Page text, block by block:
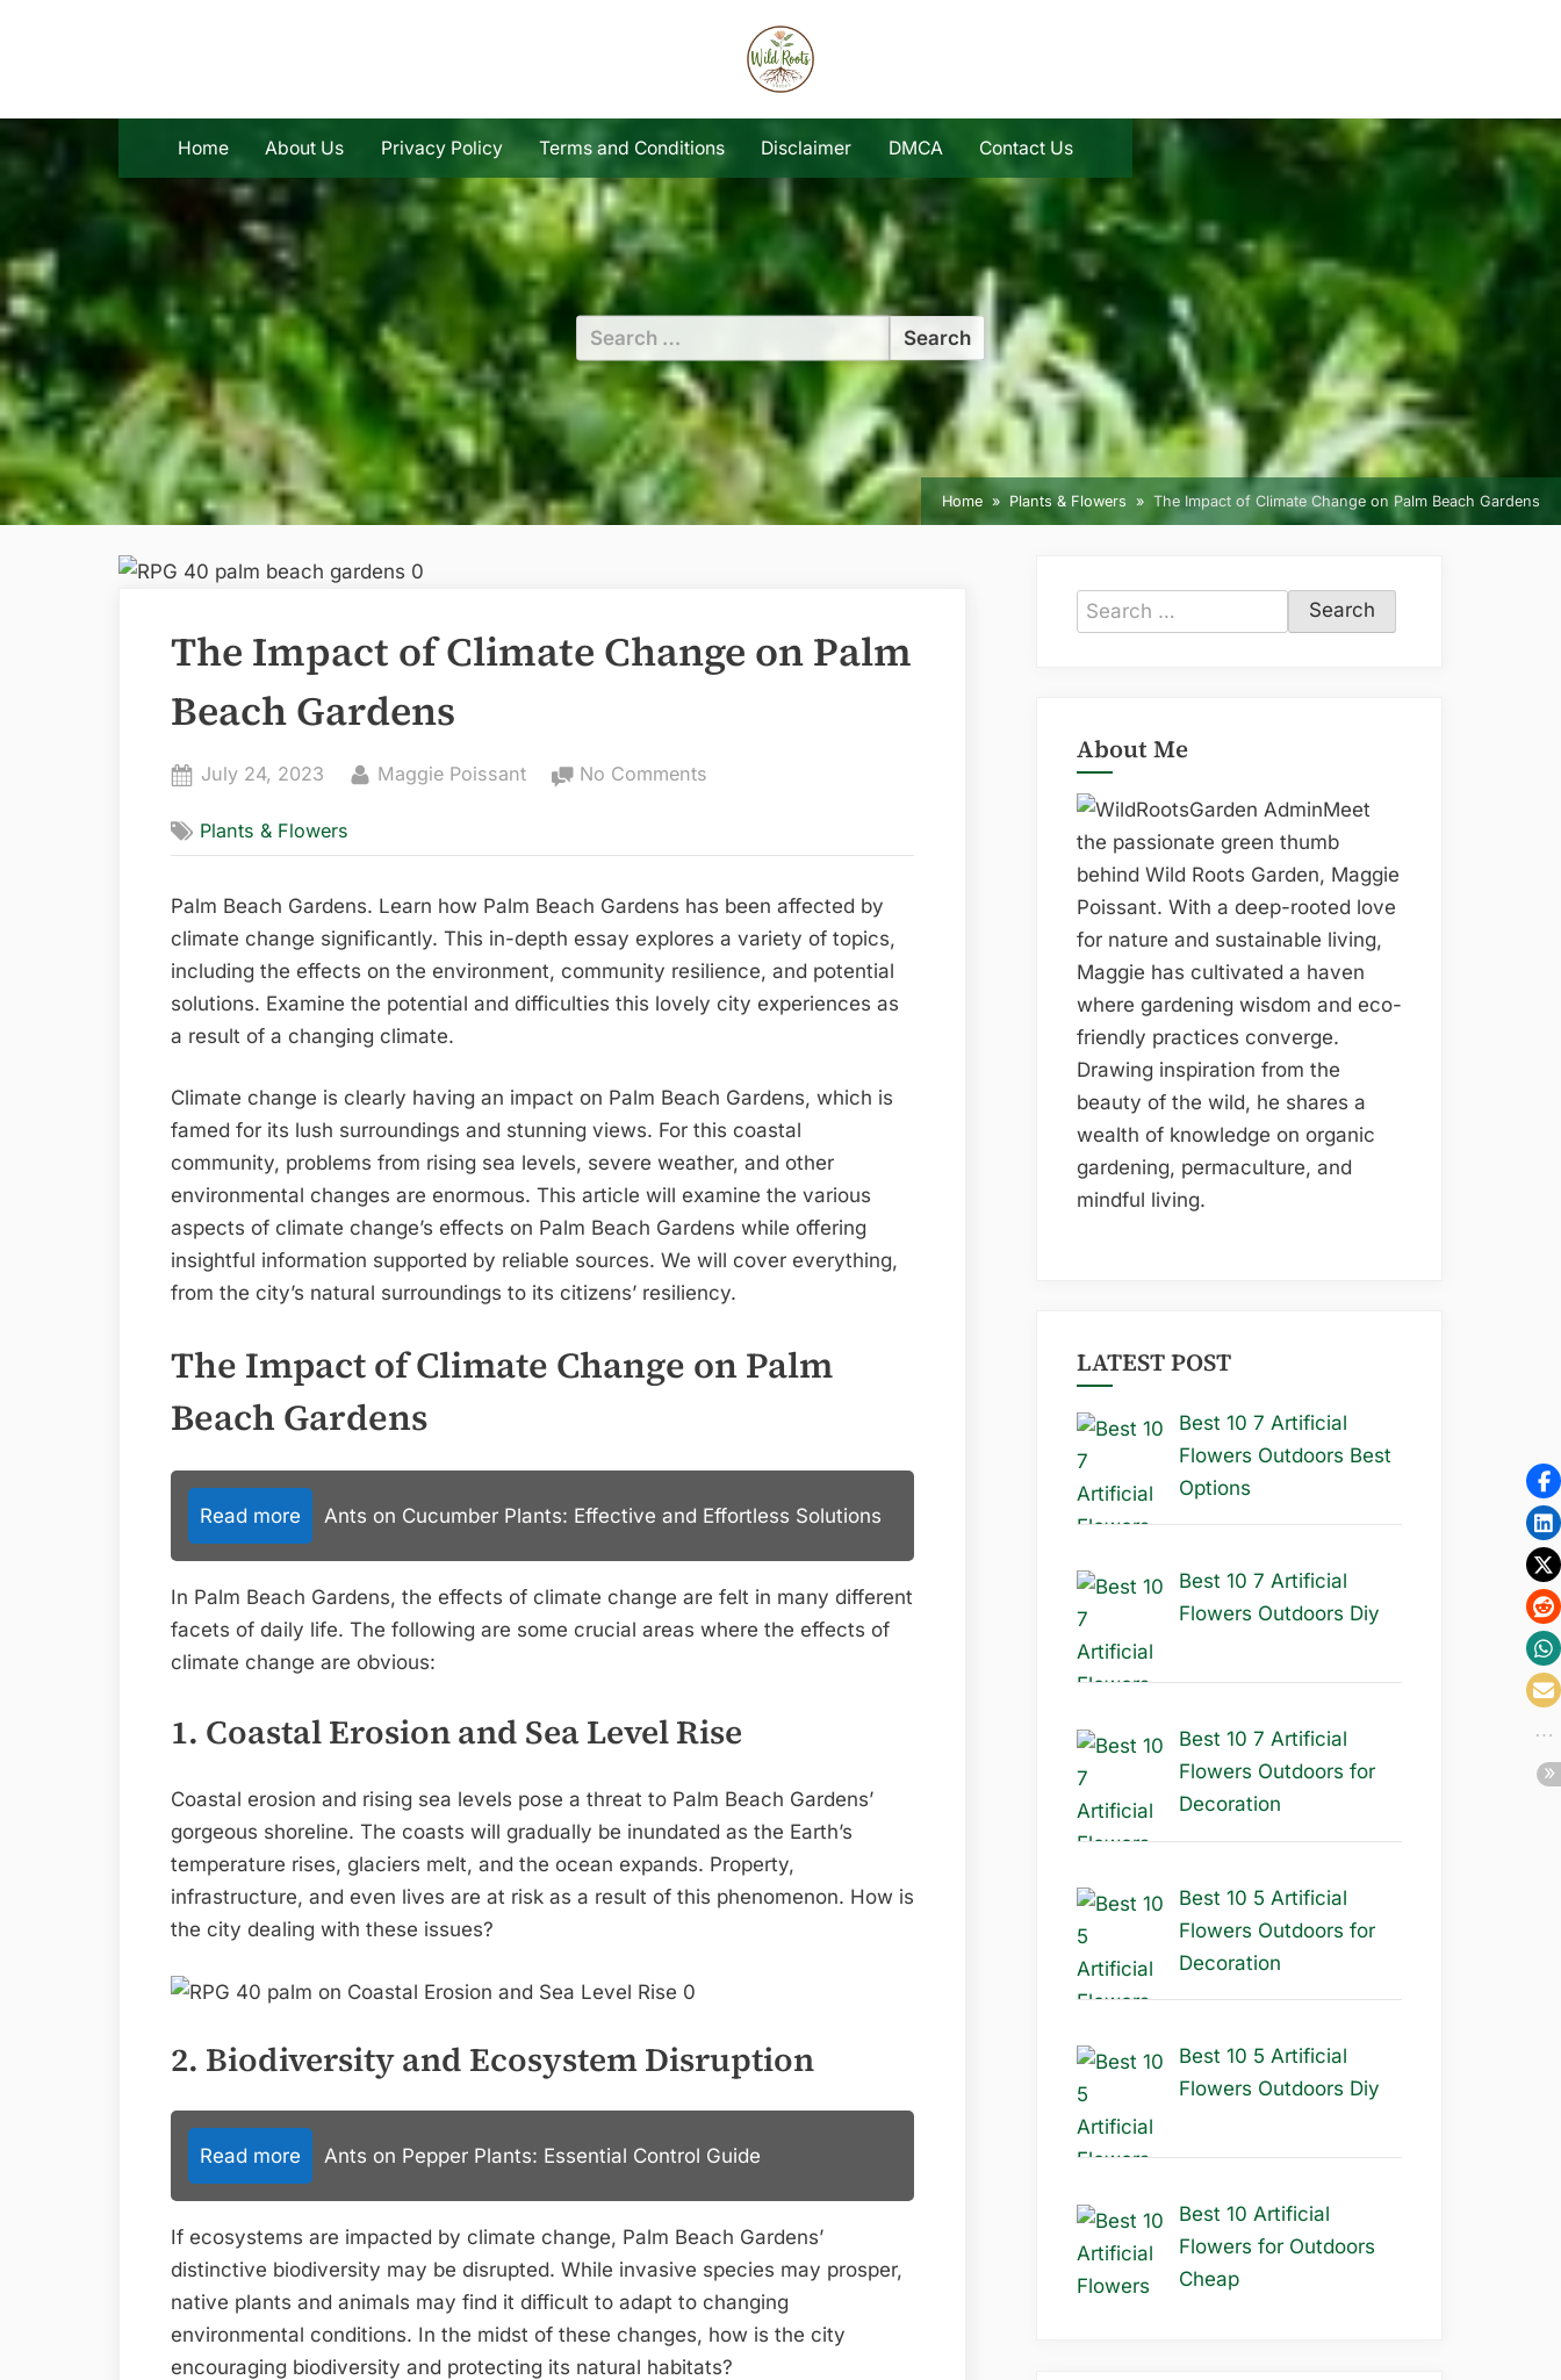
Home About Us Privacy Policy Terms and Conditions Disclaimer DMCA Contact Us
Search
for:
Home Plants & Flowers The Impact of Climate Change on Palm Beach Gardens
The Impact of Climate Change on Palm
Beach Gardens
Posted
July 24, 2023 By
Maggie Poissant No Comments
Climate
Change
on
Palm
Plants & Flowers
Palm Beach Gardens. Learn how Palm Beach Gardens has been affected by
climate change significantly. This in-depth essay explores a variety of topics,
including the effects on the environment, community resilience, and potential
solutions. Examine the potential and difficulties this lovely city experiences as
a result of a changing climate.
Climate change is clearly having an impact on Palm Beach Gardens, which is
famed for its lush surroundings and stunning views. For this coastal
community, problems from rising sea levels, severe weather, and other
environmental changes are enormous. This article will examine the various
aspects of climate change’s effects on Palm Beach Gardens while offering
insightful information supported by reliable sources. We will cover everything,
from the city’s natural surroundings to its citizens’ resiliency.
The Impact of Climate Change on Palm
Beach Gardens
Read more Ants on Cucumber Plants: Effective and Effortless Solutions
In Palm Beach Gardens, the effects of climate change are felt in many different
facets of daily life. The following are some crucial areas where the effects of
climate change are obvious:
1. Coastal Erosion and Sea Level Rise
Coastal erosion and rising sea levels pose a threat to Palm Beach Gardens’
gorgeous shoreline. The coasts will gradually be inundated as the Earth’s
temperature rises, glaciers melt, and the ocean expands. Property,
infrastructure, and even lives are at risk as a result of this phenomenon. How is
the city dealing with these issues?
2. Biodiversity and Ecosystem Disruption
Read more Ants on Pepper Plants: Essential Control Guide
If ecosystems are impacted by climate change, Palm Beach Gardens’
distinctive biodiversity may be disrupted. While invasive species may prosper,
native plants and animals may find it difficult to adapt to changing
environmental conditions. In the midst of these changes, how is the city
encouraging biodiversity and protecting its natural habitats?
Search
for:
About Me
Meet
the passionate green thumb
behind Wild Roots Garden, Maggie
Poissant. With a deep-rooted love
for nature and sustainable living,
Maggie has cultivated a haven
where gardening wisdom and eco-
friendly practices converge.
Drawing inspiration from the
beauty of the wild, he shares a
wealth of knowledge on organic
gardening, permaculture, and
mindful living.
LATEST POST
Best 10 7 Artificial
Flowers Outdoors Best
Options
Best 10 7 Artificial
Flowers Outdoors Diy
Best 10 7 Artificial
Flowers Outdoors for
Decoration
Best 10 5 Artificial
Flowers Outdoors for
Decoration
Best 10 5 Artificial
Flowers Outdoors Diy
Best 10 Artificial
Flowers for Outdoors
Cheap